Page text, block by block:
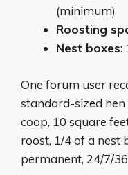
(minimum)
Roosting
Nest boxes:
One forum user
standard-sized hen
coop, 10 square
roost, 1/4 of a nest
permanent, 24/7/